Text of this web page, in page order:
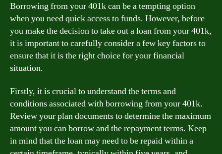
Borrowing from your 401k can be a tempting option
when you need quick access to funds. However, before
you make the decision to take out a loan from your 401k,
it is important to carefully consider a few key factors to
ensure that it is the right choice for your financial
situation.
Firstly, it is crucial to understand the terms and
conditions associated with borrowing from your 401k.
Review your plan documents to determine the maximum
amount you can borrow and the repayment terms. Keep
in mind that the loan may need to be repaid within a